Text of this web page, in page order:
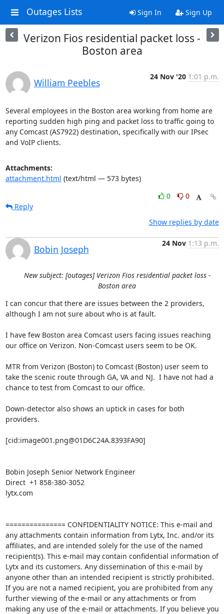
Outages Lists Sign In Sign Up
Verizon Fios residential packet loss -
Boston area
William Peebles
24 Nov '20 1:01 p.m.
Several employees in the Boston area working from home are
reporting sudden high ping and packet loss to traffic going to
any Comcast (AS7922) destination, specifically with our IPsec
and VoIP clients.
Attachments:
attachment.html (text/html — 573 bytes)
0
0
Reply
Show replies by date
Bobin Joseph
24 Nov 1:13 p.m.
New subject: [outages] Verizon Fios residential packet loss -
Boston area
I can concur that there are issues between the 2 providers,
although I am not sure about who is at fault.
I have few Boston area Comcast users facing issues reaching
our office on Verizon. Non-Comcast users seem to be OK.
MTR from Verizon (Boston) to Comcast (Boston) user seem to
take the scenic route through GA, VA and NJ.  I have not had a
chance to test from Comcast to our office.
Down-detector also shows an uptick in cases for both
providers.
[cid:image001.png@01D6C24A.8393FA90]
Bobin Joseph Senior Network Engineer
Direct  +1 858-380-3052
lytx.com
=============== CONFIDENTIALITY NOTICE: This e-mail and
any attachments contain information from Lytx, Inc. and/or its
affiliates, and are intended solely for the use of the named
recipient(s). This e-mail may contain confidential information of
Lytx and its customers. Any dissemination of this e-mail by
anyone other than an intended recipient is strictly prohibited.
If you are not a named recipient, you are prohibited from any
further viewing of the e-mail or any attachments or from
making any use of the e-mail or attachments. If you believe you